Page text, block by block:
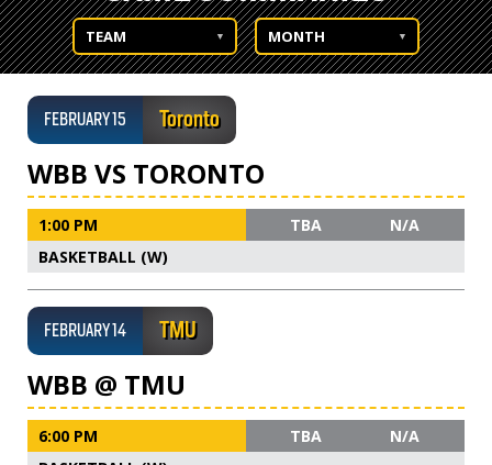
TEAM MONTH
FEBRUARY 15 Toronto
WBB VS TORONTO
1:00 PM TBA
N/A
BASKETBALL (W)
FEBRUARY 14 TMU
WBB @ TMU
6:00 PM TBA
N/A